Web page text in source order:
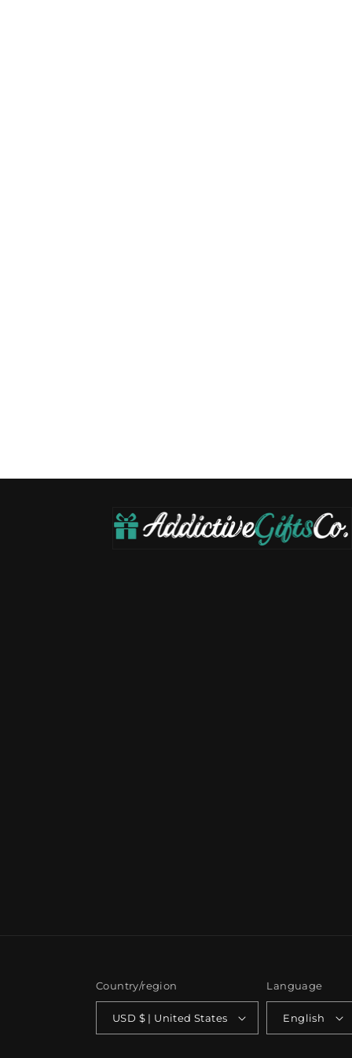
Country/region
USD $ | United States
Language
English